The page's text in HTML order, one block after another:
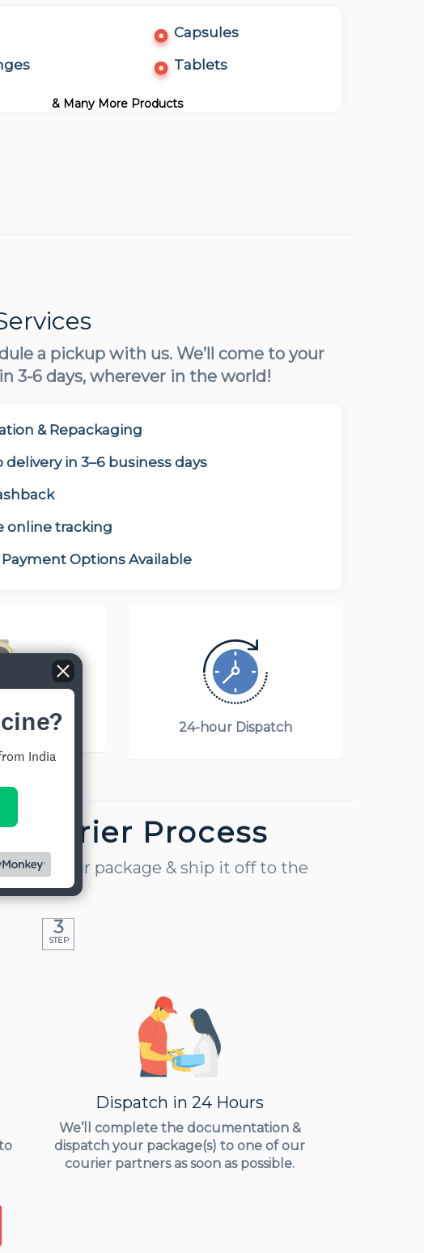
Capsules
Tablets
& Many More Products
a pickup with us. We’ll come to your
3-6 days, wherever in the world!
& Repackaging
delivery in 3–6 business days
online tracking
Options Available
18, IST) 24-hour Dispatch
Process
get your package & ship it off to the
3
STEP
Dispatch in 24 Hours
We’ll complete the documentation &
dispatch your package(s) to one of our
courier partners as soon as possible.
India